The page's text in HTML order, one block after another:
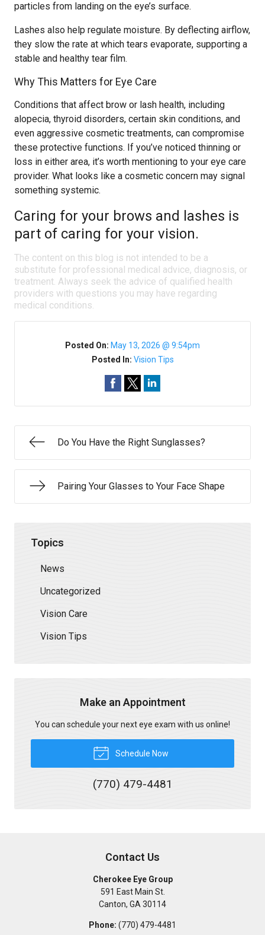
particles from landing on the eye’s surface.
Lashes also help regulate moisture. By deflecting airflow,
they slow the rate at which tears evaporate, supporting a
stable and healthy tear film.
Why This Matters for Eye Care
Conditions that affect brow or lash health, including
alopecia, thyroid disorders, certain skin conditions, and
even aggressive cosmetic treatments, can compromise
these protective functions. If you’ve noticed thinning or
loss in either area, it’s worth mentioning to your eye care
provider. What looks like a cosmetic concern may signal
something systemic.
Caring for your brows and lashes is
part of caring for your vision.
The content on this blog is not intended to be a
substitute for professional medical advice, diagnosis, or
treatment. Always seek the advice of qualified health
providers with questions you may have regarding
medical conditions.
Posted On: May 13, 2026 @ 9:54pm
Posted In: Vision Tips
Do You Have the Right Sunglasses?
Pairing Your Glasses to Your Face Shape
Topics
News
Uncategorized
Vision Care
Vision Tips
Make an Appointment
You can schedule your next eye exam with us online!
Schedule Now
(770) 479-4481
Contact Us
Cherokee Eye Group
591 East Main St.
Canton, GA 30114
Phone: (770) 479-4481